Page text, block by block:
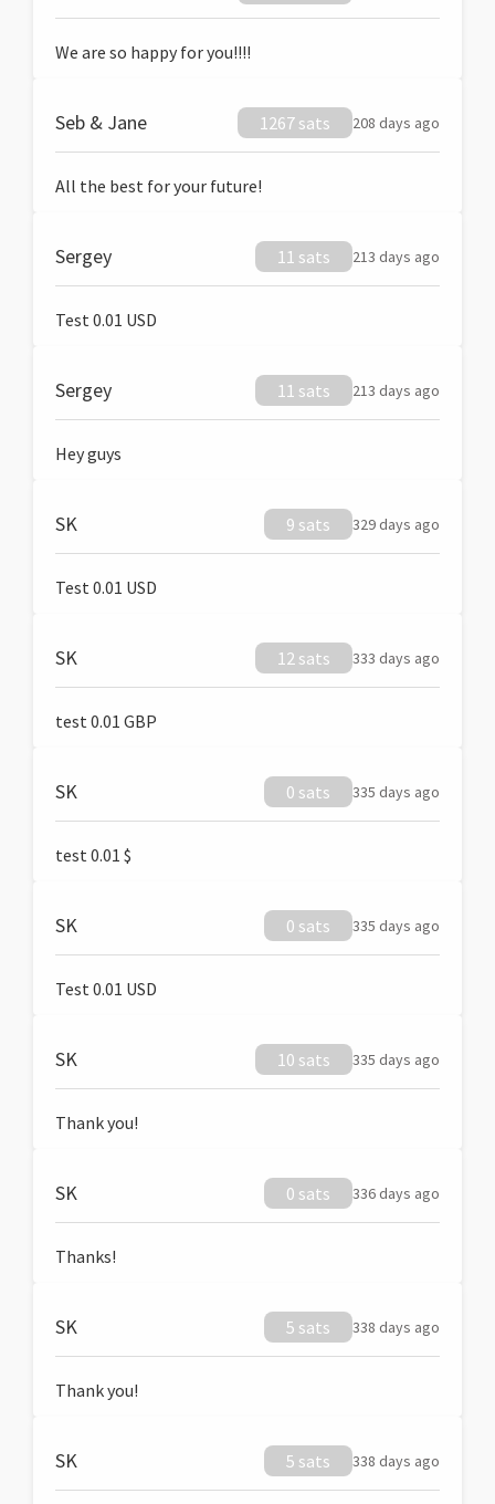
We are so happy for you!!!!
Seb & Jane 1267 sats 208 days ago
All the best for your future!
Sergey 11 sats 213 days ago
Test 0.01 USD
Sergey 11 sats 213 days ago
Hey guys
SK 9 sats 329 days ago
Test 0.01 USD
SK 12 sats 333 days ago
test 0.01 GBP
SK 0 sats 335 days ago
test 0.01 $
SK 0 sats 335 days ago
Test 0.01 USD
SK 10 sats 335 days ago
Thank you!
SK 0 sats 336 days ago
Thanks!
SK 5 sats 338 days ago
Thank you!
SK 5 sats 338 days ago